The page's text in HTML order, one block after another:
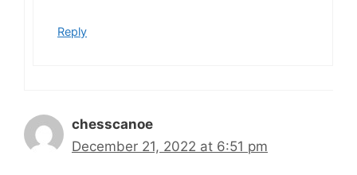
Reply
chesscanoe
December 21, 2022 at 6:51 pm